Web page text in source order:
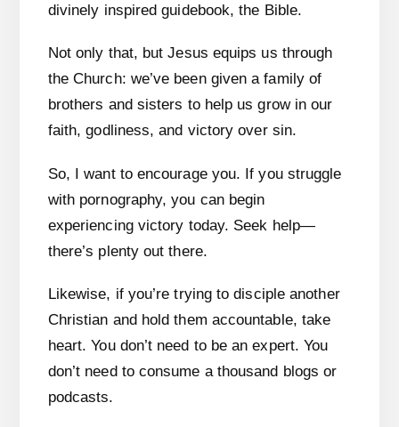
divinely inspired guidebook, the Bible.
Not only that, but Jesus equips us through
the Church: we’ve been given a family of
brothers and sisters to help us grow in our
faith, godliness, and victory over sin.
So, I want to encourage you. If you struggle
with pornography, you can begin
experiencing victory today. Seek help—
there’s plenty out there.
Likewise, if you’re trying to disciple another
Christian and hold them accountable, take
heart. You don’t need to be an expert. You
don’t need to consume a thousand blogs or
podcasts.